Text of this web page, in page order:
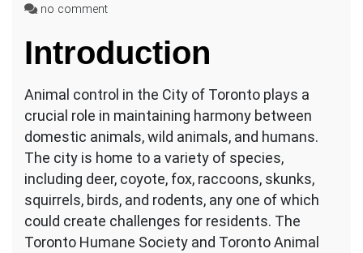
no commenton
Guide
to
Control
in
Toronto
Introduction
Animal control in the City of Toronto plays a
crucial role in maintaining harmony between
domestic animals, wild animals, and humans.
The city is home to a variety of species,
including deer, coyote, fox, raccoons, skunks,
squirrels, birds, and rodents, any one of which
could create challenges for residents. The
Toronto Humane Society and Toronto Animal